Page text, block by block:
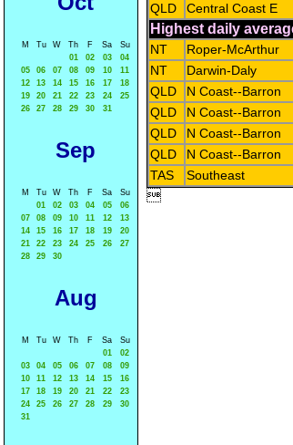
M Tu W Th F Sa
Su
01
02 03
04
05
06 07 08 09 10
11
12
13 14 15 16 17
18
19
20 21 22 23 24
25
26
27 28 29 30 31
Sep
M Tu W Th F Sa
Su
01
02 03 04 05
06
07
08 09 10 11 12
13
14
15 16 17 18 19
20
21
22 23 24 25 26
27
28
29 30
Aug
M Tu W Th F Sa
Su
01
02
03
04 05 06 07 08
09
10
11 12 13 14 15
16
17
18 19 20 21 22
23
24
25 26 27 28 29
30
31
QLD Central Coast E
Highest daily
NT Roper-McArthur
NT
Darwin-Daly
QLD
N Coast--Barron
QLD
N Coast--Barron
QLD
N Coast--Barron
QLD
N Coast--Barron
TAS
Southeast
